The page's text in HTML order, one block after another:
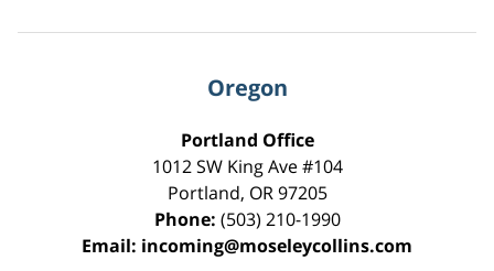
Oregon
Portland Office
1012 SW King Ave #104
Portland, OR 97205
Phone: (503) 210-1990
Email: incoming@moseleycollins.com